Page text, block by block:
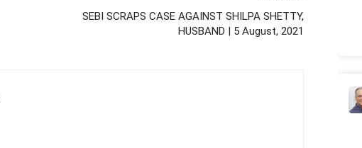
SEBI SCRAPS CASE AGAINST SHILPA SHETTY,
HUSBAND | 5 August, 2021